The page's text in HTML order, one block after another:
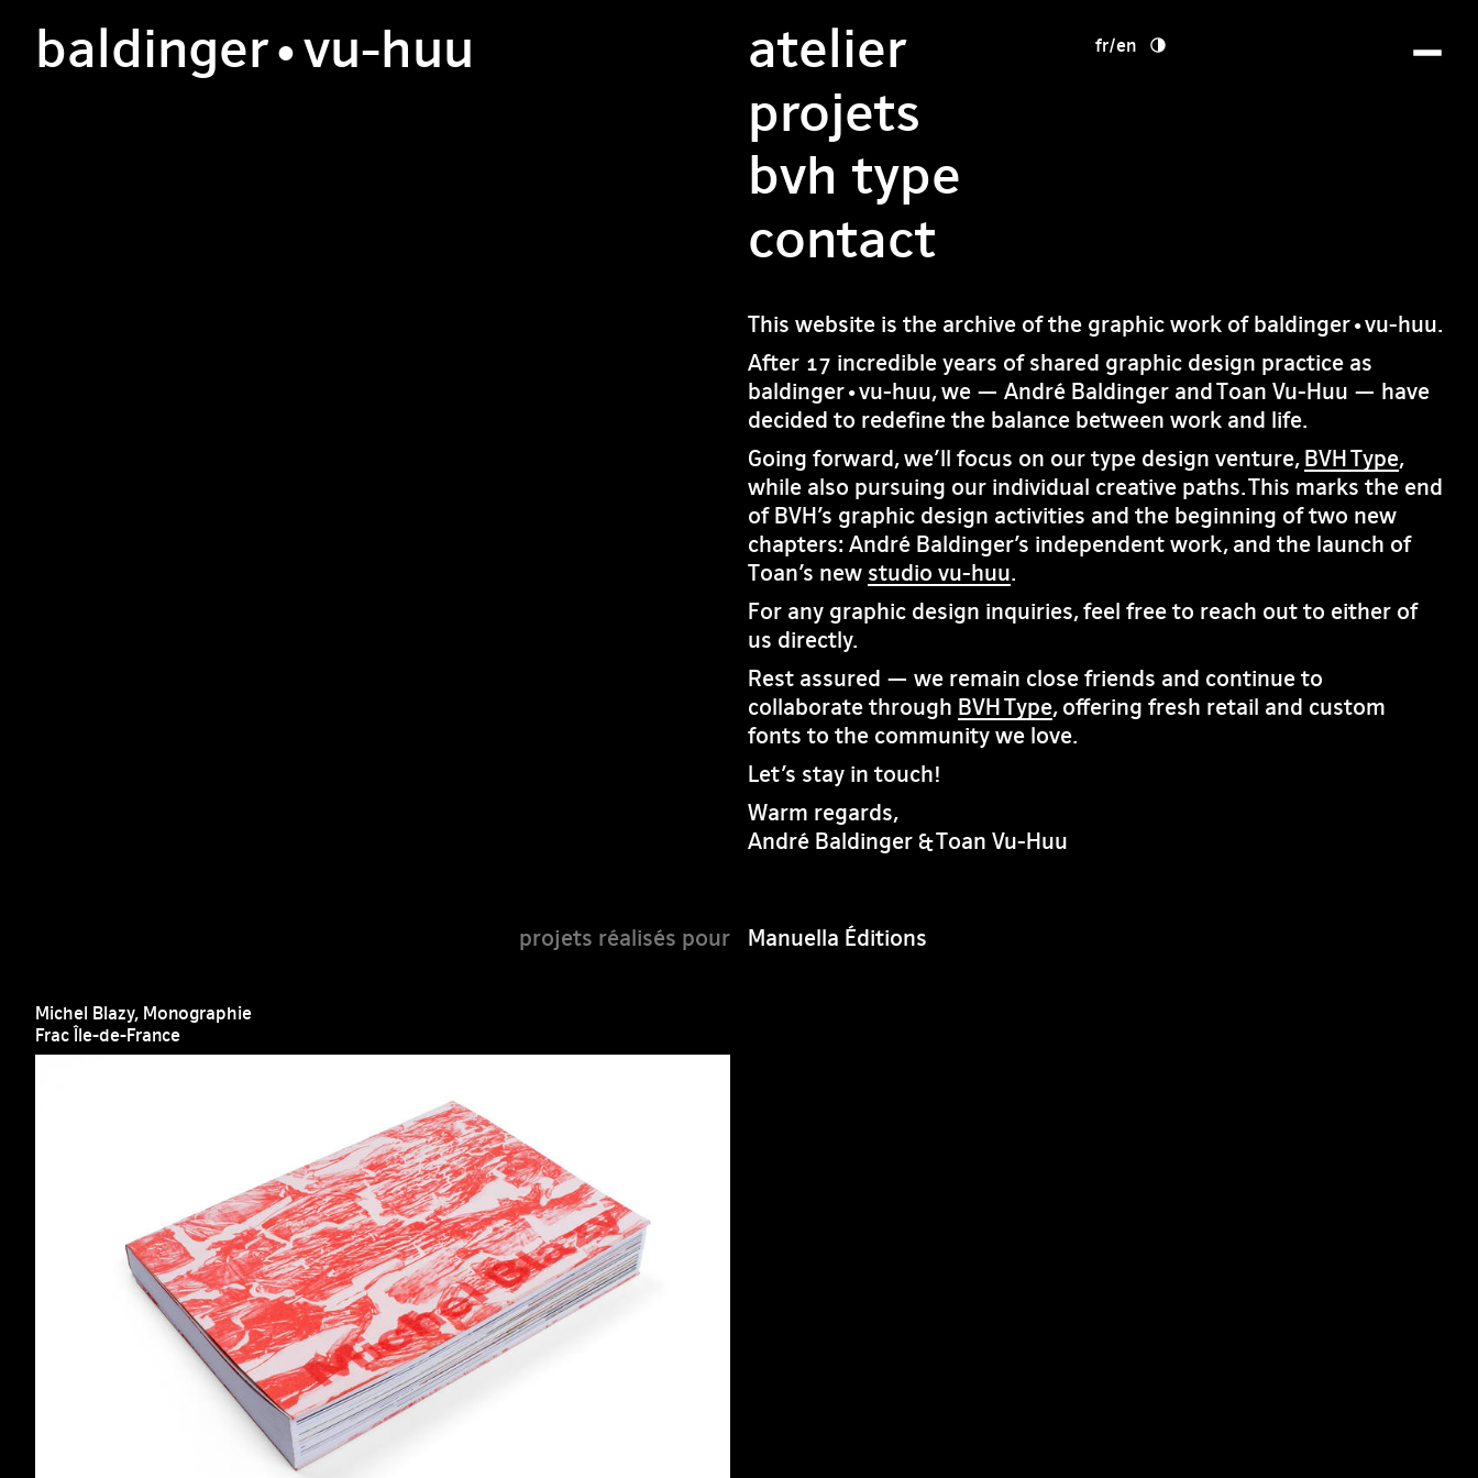
baldinger•vu-huu
atelier
projets
bvh type
contact
fr/en
This website is the archive of the graphic work of baldinger•vu-huu.
After 17 incredible years of shared graphic design practice as
baldinger•vu-huu, we — André Baldinger and Toan Vu-Huu — have
decided to redefine the balance between work and life.
Going forward, we’ll focus on our type design venture, BVH Type,
while also pursuing our individual creative paths. This marks the end
of BVH’s graphic design activities and the beginning of two new
chapters: André Baldinger’s independent work, and the launch of
Toan’s new studio vu-huu.
For any graphic design inquiries, feel free to reach out to either of
us directly.
Rest assured — we remain close friends and continue to
collaborate through BVH Type, offering fresh retail and custom
fonts to the community we love.
Let’s stay in touch!
Warm regards,
André Baldinger & Toan Vu-Huu
Manuella Éditions
Michel Blazy, Monographie
Frac Île-de-France